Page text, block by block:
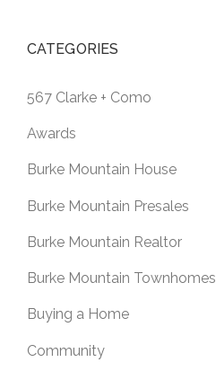
CATEGORIES
567 Clarke + Como
Awards
Burke Mountain House
Burke Mountain Presales
Burke Mountain Realtor
Burke Mountain Townhomes
Buying a Home
Community